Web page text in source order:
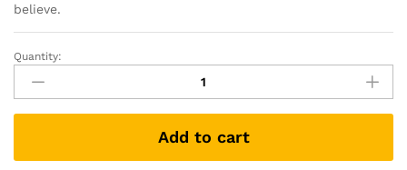
believe.
Jurassic
Park
III
(4K
+
Quantity:
Add to cart